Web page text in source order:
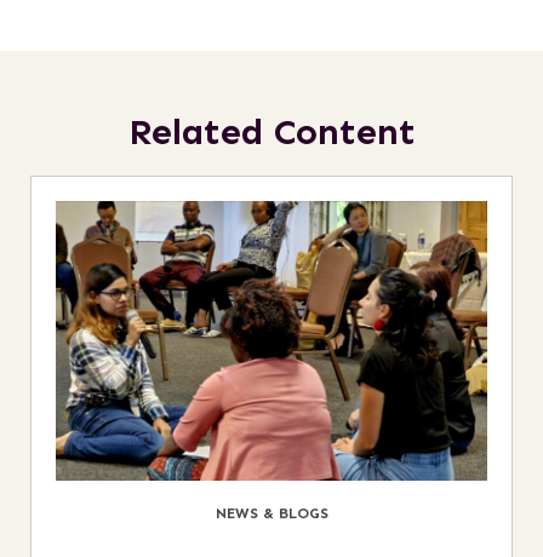
Related Content
NEWS & BLOGS